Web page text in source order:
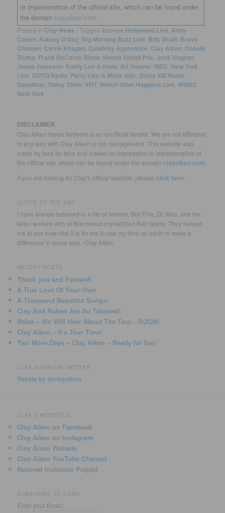
or impersonation of the official site, which can be found under
the domainclayaiken.com.
Posted in Clay News | Tagged Access Hollywood Live Andy
Cohen Aubrey O'Day Big Morning Buzz Live Billy Bush Bravo
Channel Carrie Keagan Celebrity Apprentice Clay Aiken Donald
Trump Frank DeCaros SHow Honda Grand Prix ,Jack Wagner
Jenna Jameson Kathy Lee & Hoda Kit Hoover NBC New York
Live OUTQ Radio Party Like A Mock Star Sirius XM Radio
Steadfast ,Today Show ,VH1 ,Watch What Happens Live ,WNBC
New York
DISCLAIMER
Clay Aiken News Network is an unofficial fansite. We are not affiliated
in any way with Clay Aiken or his management. This website was
made by fans for fans and makes no impression or impersonation of
the official site, which can be found under the domainclayaiken.com
If you are looking for Clay's official website, please click here
QUOTE OF THE DAY
I have always believed in a life of service. But Tina, Dr. Mac, and the
kids I worked with at Brentwood crystallized that desire. They helped
me to see how vital it is for me to use my time on earth to make a
difference in some way. -Clay Aiken
RECENT POSTS
Thank you and Farewell
A True Love Of Your Own
A Thousand Beautiful Songs!
Clay And Ruben Are So Talented!
Relax – We Will Hear About The Tour…SOON!
Clay Aiken – It’s Tour Time!
Two More Days – Clay Aiken – Ready for fun!
CLAY AIKEN ON TWITTER
Tweets by @clayaiken
CLAY'S WEBSITES
Clay Aiken on Facebook
Clay Aiken on Instagram
Clay Aiken Website
Clay Aiken YouTube Channel
National Inclusion Project
SUBSCRIBE TO CANN
Enter your Email: